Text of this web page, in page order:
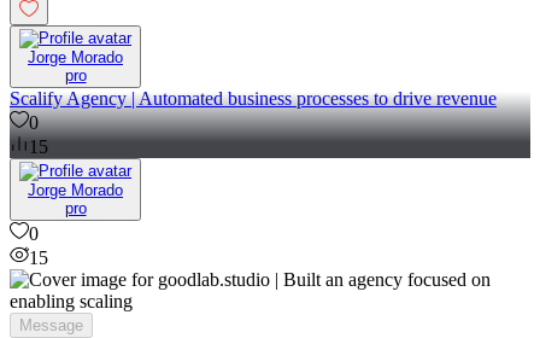
Jorge Morado
pro
Scalify Agency | Automated business processes to drive revenue
0
15
Jorge Morado
pro
0
15
Message